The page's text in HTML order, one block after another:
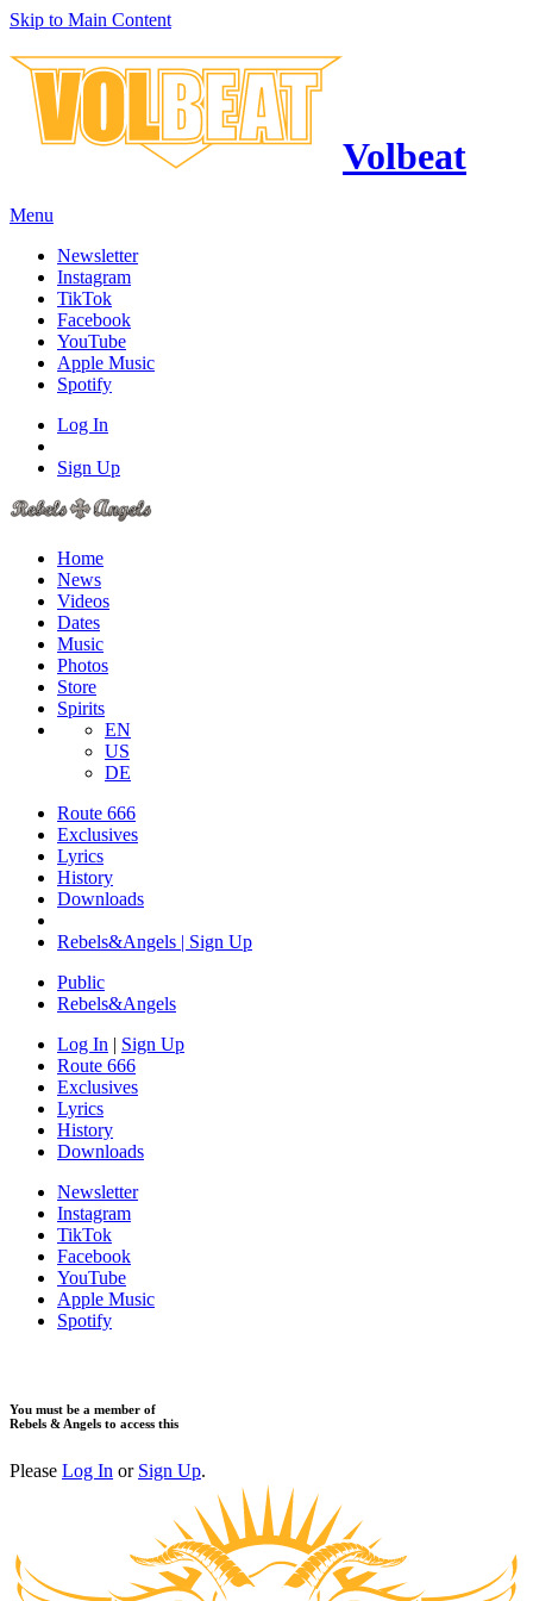
Skip to Main Content
Volbeat
Menu
Newsletter
Instagram
TikTok
Facebook
YouTube
Apple Music
Spotify
Log In
Sign Up
Home
News
Videos
Dates
Music
Photos
Store
Spirits
EN
US
DE
Route 666
Exclusives
Lyrics
History
Downloads
Rebels&Angels | Sign Up
Public
Rebels&Angels
Log In | Sign Up
Route 666
Exclusives
Lyrics
History
Downloads
Newsletter
Instagram
TikTok
Facebook
YouTube
Apple Music
Spotify
You must be a member of
Rebels & Angels to access this
Please Log In or Sign Up.